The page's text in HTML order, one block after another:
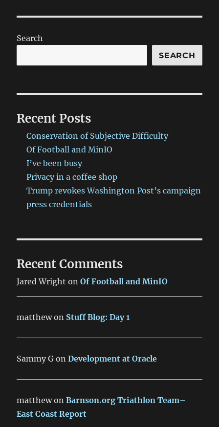
Search
SEARCH
Recent Posts
Conservation of Subjective Difficulty
Of Football and MinIO
I’ve been busy
Privacy in a coffee shop
Trump revokes Washington Post’s campaign
press credentials
Recent Comments
Jared Wright onOf Football and MinIO
matthewon Stuff Blog: Day 1
Sammy G onDevelopment at Oracle
matthewonBarnson.org Triathlon Team–
East Coast Report